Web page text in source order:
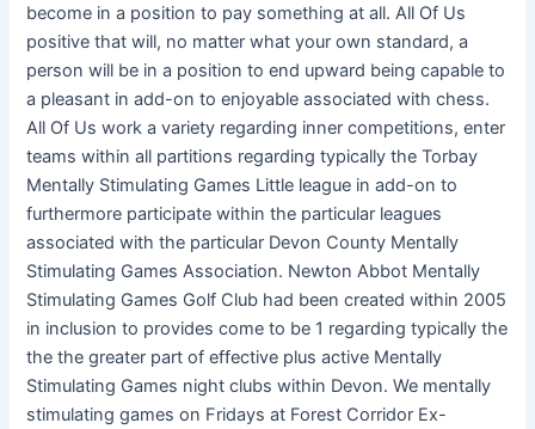
become in a position to pay something at all. All Of Us
positive that will, no matter what your own standard, a
person will be in a position to end upward being capable to
a pleasant in add-on to enjoyable associated with chess.
All Of Us work a variety regarding inner competitions, enter
teams within all partitions regarding typically the Torbay
Mentally Stimulating Games Little league in add-on to
furthermore participate within the particular leagues
associated with the particular Devon County Mentally
Stimulating Games Association. Newton Abbot Mentally
Stimulating Games Golf Club had been created within 2005
in inclusion to provides come to be 1 regarding typically the
the the greater part of effective plus active Mentally
Stimulating Games night clubs within Devon. We mentally
stimulating games on Fridays at Forest Corridor Ex-